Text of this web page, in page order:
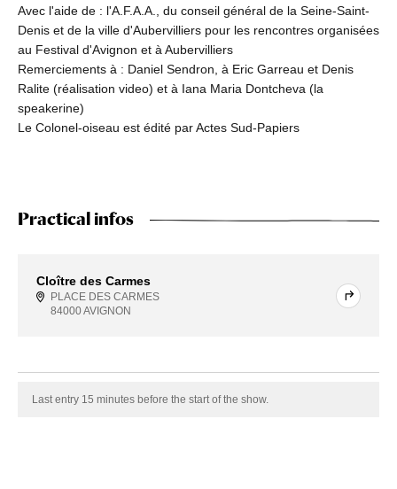
Avec l'aide de : l'A.F.A.A., du conseil général de la Seine-Saint-
Denis et de la ville d'Aubervilliers pour les rencontres organisées
au Festival d'Avignon et à Aubervilliers
Remerciements à : Daniel Sendron, à Eric Garreau et Denis
Ralite (réalisation video) et à Iana Maria Dontcheva (la
speakerine)
Le Colonel-oiseau est édité par Actes Sud-Papiers
Practical infos
Cloître des Carmes
PLACE DES CARMES
84000 AVIGNON
Last entry 15 minutes before the start of the show.